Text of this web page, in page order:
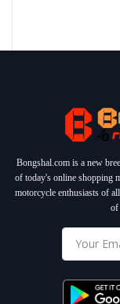
Bongshal.com is a new
of today's online shopping
motorcycle enthusiasts of
of